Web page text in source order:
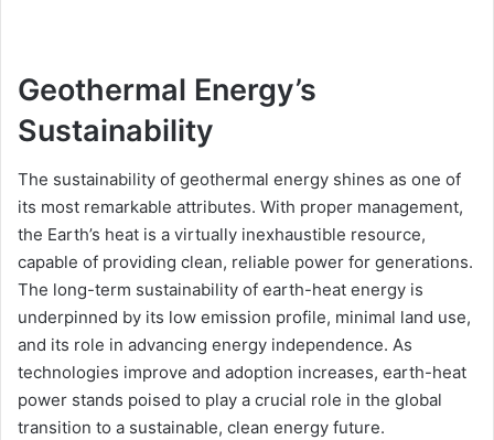
Geothermal Energy’s
Sustainability
The sustainability of geothermal energy shines as one of
its most remarkable attributes. With proper management,
the Earth’s heat is a virtually inexhaustible resource,
capable of providing clean, reliable power for generations.
The long-term sustainability of earth-heat energy is
underpinned by its low emission profile, minimal land use,
and its role in advancing energy independence. As
technologies improve and adoption increases, earth-heat
power stands poised to play a crucial role in the global
transition to a sustainable, clean energy future.